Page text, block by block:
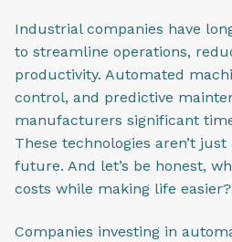
Industrial companies have
to streamline operations,
productivity. Automated
control, and predictive
manufacturers significant
These technologies aren’t
future. And let’s be honest,
costs while making life easier?
Companies investing in